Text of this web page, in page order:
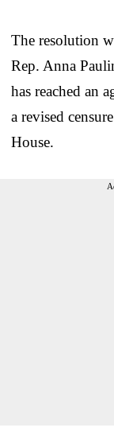
The resolution
Rep. Anna
has reached an
a revised
House.